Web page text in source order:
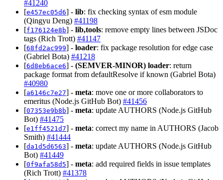
#41240
[e457ec05d6] - lib: fix checking syntax of esm module
(Qingyu Deng) #41198
[f176124e8b] - lib,tools: remove empty lines between JSDoc
tags (Rich Trott) #41147
[68fd2ac999] - loader: fix package resolution for edge case
(Gabriel Bota) #41218
[6d8eb6ace6] - (SEMVER-MINOR) loader: return
package format from defaultResolve if known (Gabriel Bota)
#40980
[a6146c7e27] - meta: move one or more collaborators to
emeritus (Node.js GitHub Bot) #41456
[07353e9b8b] - meta: update AUTHORS (Node.js GitHub
Bot) #41475
[e1ff4521d7] - meta: correct my name in AUTHORS (Jacob
Smith) #41444
[da1d5d6563] - meta: update AUTHORS (Node.js GitHub
Bot) #41449
[0f9afa58d5] - meta: add required fields in issue templates
(Rich Trott) #41378